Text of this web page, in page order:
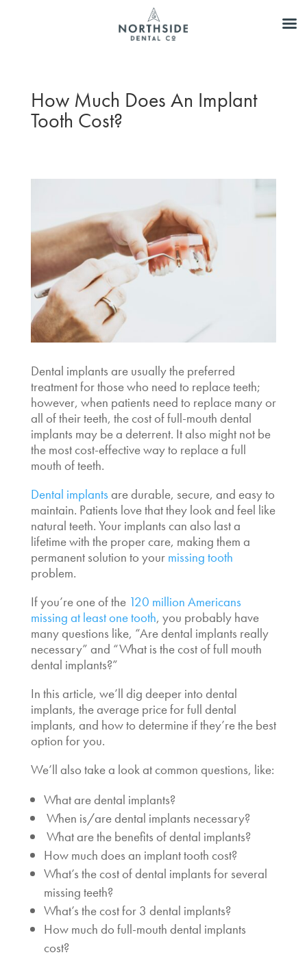
How Much Does An Implant
Tooth Cost?
Dental implants are usually the preferred
treatment for those who need to replace teeth;
however, when patients need to replace many or
all of their teeth, thecost of full-mouth dental
implants may be a deterrent. It also might not be
the most cost-effective way to replace a full
mouth of teeth.
Dental implantsare durable, secure, and easy to
maintain. Patients love that they look and feel like
natural teeth. Your implants can also last a
lifetime with the proper care, making them a
permanent solution to your missing tooth
problem.
If you’re one of the 120 million Americans
missing at least one tooth, you probably have
many questions like, “Are dental implants really
necessary” and “What is thecost of full mouth
dental implants?”
In this article, we’ll dig deeper into dental
implants, the average price for full dental
implants, and how to determine if they’re the best
option for you.
We’ll also take a look at common questions, like:
What are dental implants?
When is/are dental implants necessary?
What are the benefits of dental implants?
How much does an implant tooth cost?
What’s thecost of dental implants for several
missing teeth?
What’s thecost for 3 dental implants?
How much do full-mouth dental implants
cost?